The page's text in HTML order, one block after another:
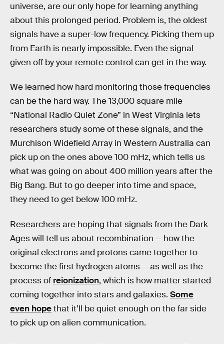
universe, are our only hope for learning anything
about this prolonged period. Problem is, the oldest
signals have a super-low frequency. Picking them up
from Earth is nearly impossible. Even the signal
given off by your remote control can get in the way.
We learned how hard monitoring those frequencies
can be the hard way. The 13,000 square mile
“National Radio Quiet Zone” in West Virginia lets
researchers study some of these signals, and the
Murchison Widefield Array in Western Australia can
pick up on the ones above 100 mHz, which tells us
what was going on about 400 million years after the
Big Bang. But to go deeper into time and space,
they need to get below 100 mHz.
Researchers are hoping that signals from the Dark
Ages will tell us about recombination — how the
original electrons and protons came together to
become the first hydrogen atoms — as well as the
process of reionization, which is how matter started
coming together into stars and galaxies. Some
even hopethat it’ll be quiet enough on the far side
to pick up on alien communication.